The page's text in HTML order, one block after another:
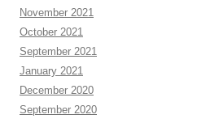
November 2021
October 2021
September 2021
January 2021
December 2020
September 2020